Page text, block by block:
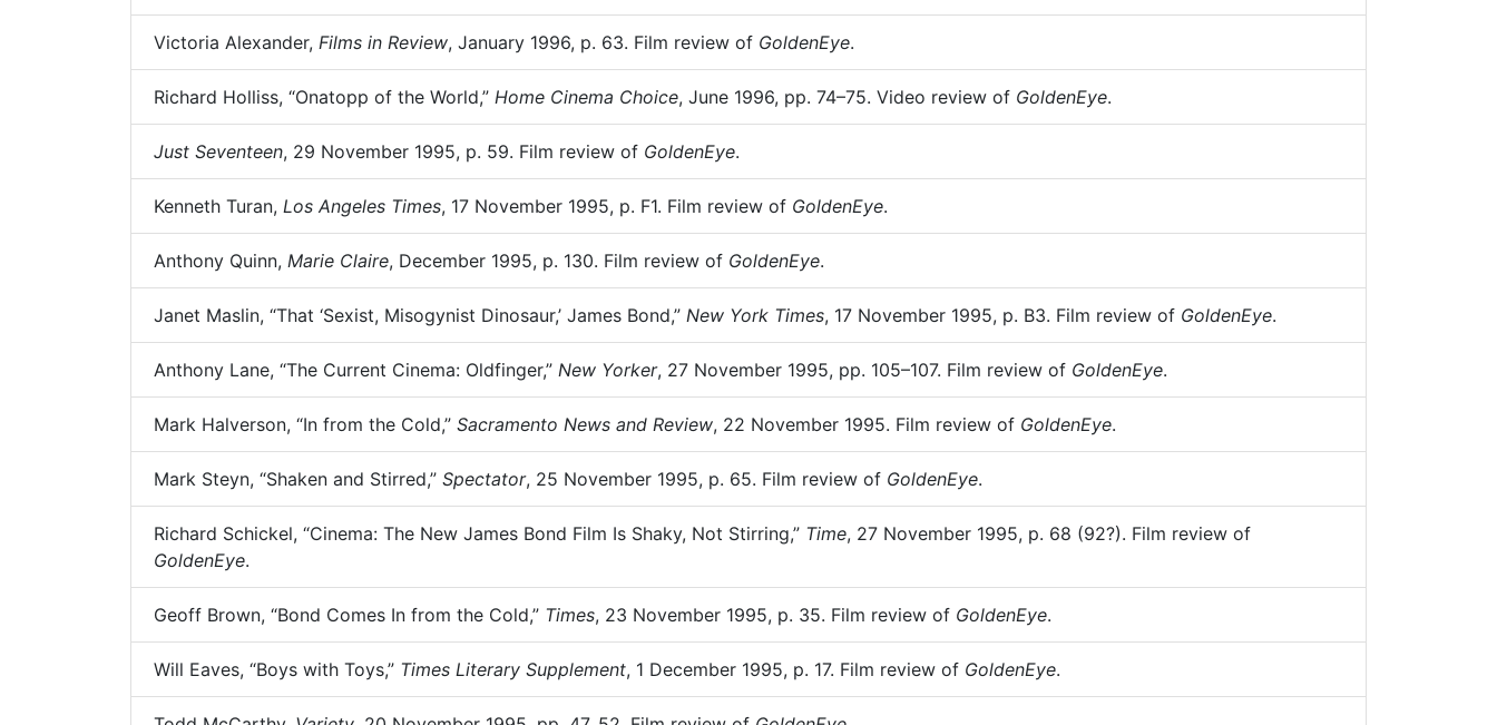
Victoria Alexander, Films in Review, January 1996, p. 63. Film review of GoldenEye.
Richard Holliss, “Onatopp of the World,” Home Cinema Choice, June 1996, pp. 74–75. Video review of GoldenEye.
Just Seventeen, 29 November 1995, p. 59. Film review of GoldenEye.
Kenneth Turan, Los Angeles Times, 17 November 1995, p. F1. Film review of GoldenEye.
Anthony Quinn, Marie Claire, December 1995, p. 130. Film review of GoldenEye.
Janet Maslin, “That ‘Sexist, Misogynist Dinosaur,’ James Bond,” New York Times, 17 November 1995, p. B3. Film review of GoldenEye.
Anthony Lane, “The Current Cinema: Oldfinger,” New Yorker, 27 November 1995, pp. 105–107. Film review of GoldenEye.
Mark Halverson, “In from the Cold,” Sacramento News and Review, 22 November 1995. Film review of GoldenEye.
Mark Steyn, “Shaken and Stirred,” Spectator, 25 November 1995, p. 65. Film review of GoldenEye.
Richard Schickel, “Cinema: The New James Bond Film Is Shaky, Not Stirring,” Time, 27 November 1995, p. 68 (92?). Film review of
GoldenEye.
Geoff Brown, “Bond Comes In from the Cold,” Times, 23 November 1995, p. 35. Film review of GoldenEye.
Will Eaves, “Boys with Toys,” Times Literary Supplement, 1 December 1995, p. 17. Film review of GoldenEye.